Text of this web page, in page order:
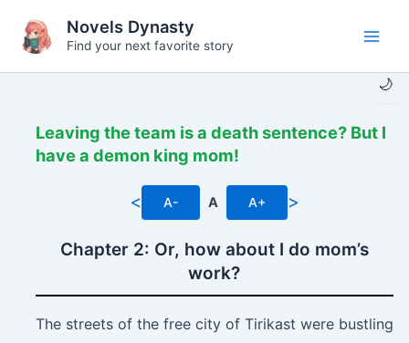
content
🌙
Novels Dynasty
Find your next favorite story
Leaving the team is a death sentence? But I
have a demon king mom!
< A- A A+ >
Chapter 2: Or, how about I do mom’s
work?
The streets of the free city of Tirikast were bustling